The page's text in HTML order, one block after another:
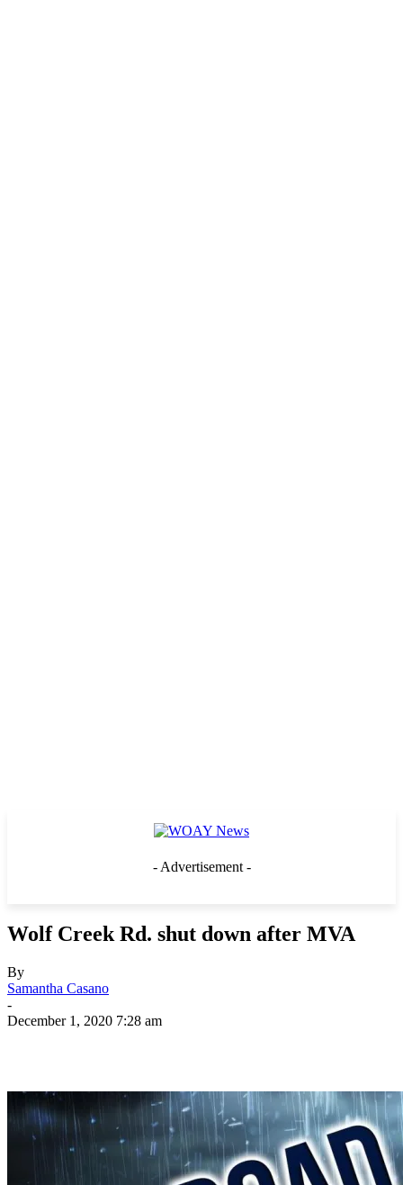
- Advertisement -
Wolf Creek Rd. shut down after MVA
By
Samantha Casano
-
December 1, 2020 7:28 am